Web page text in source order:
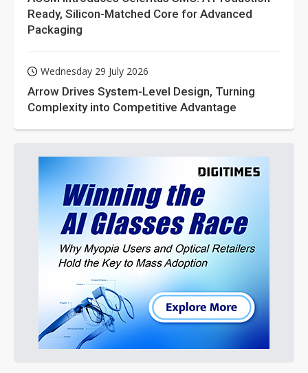
Ready, Silicon-Matched Core for Advanced
Packaging
Wednesday 29 July 2026
Arrow Drives System-Level Design, Turning
Complexity into Competitive Advantage